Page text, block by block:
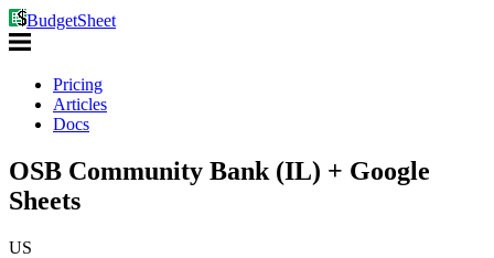
BudgetSheet
Pricing
Articles
Docs
OSB Community Bank (IL) + Google
Sheets
US